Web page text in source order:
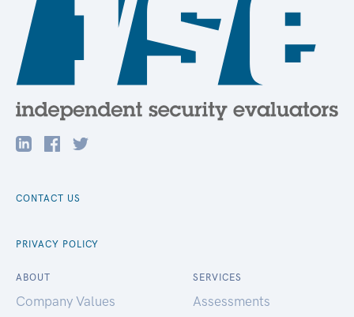
CONTACT US
PRIVACY POLICY
ABOUT
Company Values
SERVICES
Assessments